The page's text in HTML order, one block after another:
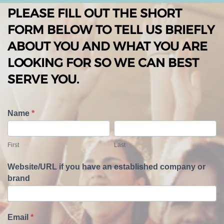
PLEASE FILL OUT THE SHORT
FORM BELOW TO TELL US BRIEFLY
ABOUT YOU AND WHAT YOU ARE
LOOKING FOR SO WE CAN BEST
SERVE YOU.
T
e
l
l
s
A
o
u
Name *
i
r
t
First
a
s
t
Last
Website/URL if you have an established company or
brand
Email *